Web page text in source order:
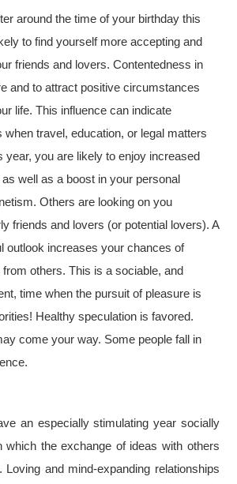
around the time of your birthday this
to find yourself more accepting and
friends and lovers. Contentedness in
and to attract positive circumstances
life. This influence can indicate
when travel, education, or legal matters
year, you are likely to enjoy increased
well as a boost in your personal
Others are looking on you
friends and lovers (or potential lovers). A
outlook increases your chances of
from others. This is a sociable, and
time when the pursuit of pleasure is
Healthy speculation is favored.
come your way. Some people fall in
an especially stimulating year socially
which the exchange of ideas with others
Loving and mind-expanding relationships